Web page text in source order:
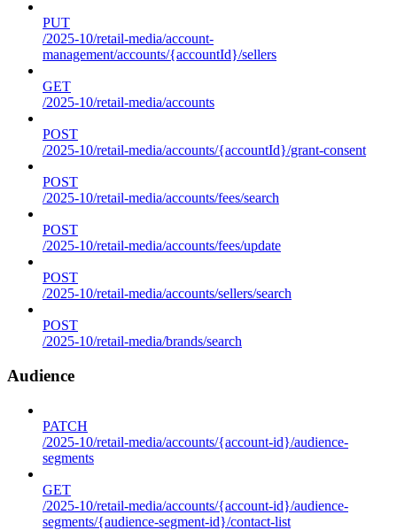
PUT
/2025-10/retail-media/account-
management/accounts/{accountId}/sellers
GET
/2025-10/retail-media/accounts
POST
/2025-10/retail-media/accounts/{accountId}/grant-consent
POST
/2025-10/retail-media/accounts/fees/search
POST
/2025-10/retail-media/accounts/fees/update
POST
/2025-10/retail-media/accounts/sellers/search
POST
/2025-10/retail-media/brands/search
Audience
PATCH
/2025-10/retail-media/accounts/{account-id}/audience-
segments
GET
/2025-10/retail-media/accounts/{account-id}/audience-
segments/{audience-segment-id}/contact-list